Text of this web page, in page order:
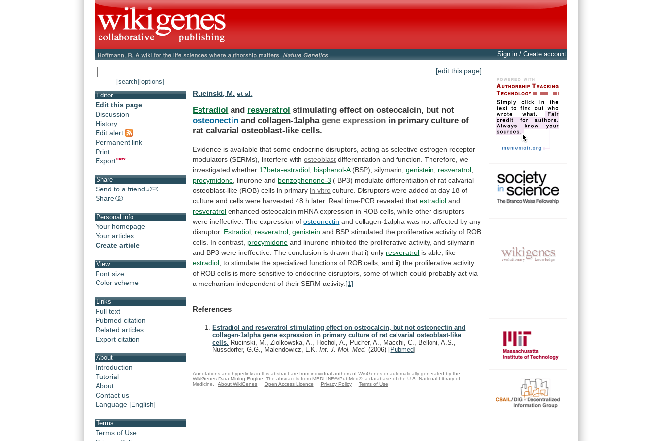
Sign in / Create account
[search] [options]
Editor
Edit this page
Discussion
History
Edit alert
Permanent link
Print
Export
Share
Send to a friend
Share
Personal info
Your homepage
Your articles
Create article
View
Font size
Color scheme
Links
Full text
Pubmed citation
Related articles
Export citation
About
Introduction
Tutorial
About
Contact us
Language [English]
Terms
Terms of Use
[edit this page]
Rucinski, M. et al.
Estradiol and resveratrol stimulating effect on osteocalcin, but not
osteonectin and collagen-1alpha gene expression in primary culture of
rat calvarial osteoblast-like cells.
Evidence is available that some endocrine disruptors, acting as selective estrogen receptor
modulators (SERMs), interfere with osteoblast differentiation and function. Therefore, we
investigated whether 17beta-estradiol bisphenol-A(BSP), silymarin,genistein resveratrol
procymidone linurone and benzophenone-3 ( BP3) modulate differentiation of rat calvarial
osteoblast-like (ROB) cells in primary in vitro culture. Disruptors were added at day 18 of
culture and cells were harvested 48 h later. Real time-PCR revealed that estradiol and
resveratrol enhanced osteocalcin mRNA expression in ROB cells, while other disruptors
were ineffective. The expression of osteonectin and collagen-1alpha was not affected by any
disruptor. Estradiol resveratrol ,genistein and BSP stimulated the proliferative activity of ROB
cells. In contrast, procymidone and linurone inhibited the proliferative activity, and silymarin
and BP3 were ineffective. The conclusion is drawn that i) only resveratrol is able, like
estradiol to stimulate the specialized functions of ROB cells, and ii) the proliferative activity
of ROB cells is more sensitive to endocrine disruptors, some of which could probably act via
a mechanism independent of their SERM activity. [1]
References
Estradiol and resveratrol stimulating effect on osteocalcin, but not osteonectin and
collagen-1alpha gene expression in primary culture of rat calvarial osteoblast-like
cells. Rucinski, M., Ziolkowska, A., Hochol, A., Pucher, A., Macchi, C., Belloni, A.S.,
Nussdorfer, G.G., Malendowicz, L.K.Int. J. Mol. Med.(2006) [Pubmed]
Annotations and hyperlinks in this abstract are from individual authors of WikiGenes or automatically generated by the
WikiGenes Data Mining Engine. The abstract is from MEDLINE®/PubMed®, a database of the U.S. National Library of
Medicine.
About WikiGenes Open Access Licence Privacy Policy Terms of Use